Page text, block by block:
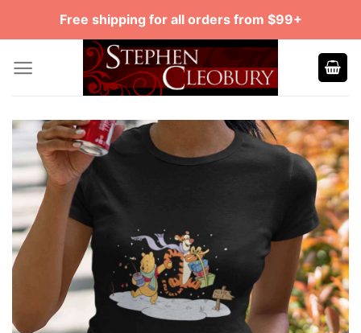
Free shipping for all orders from $99+